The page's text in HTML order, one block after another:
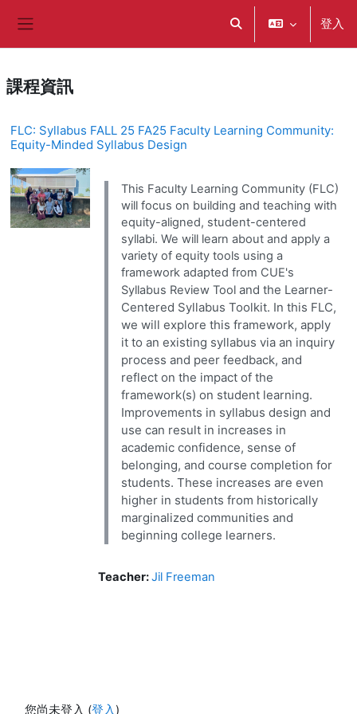
切換搜尋輸入框 登入
課程資訊
FLC: Syllabus FALL 25 FA25 Faculty Learning Community:
Equity-Minded Syllabus Design
This Faculty Learning Community (FLC)
will focus on building and teaching with
equity-aligned, student-centered
syllabi. We will learn about and apply a
variety of equity tools using a
framework adapted from CUE's
Syllabus Review Tool and the Learner-
Centered Syllabus Toolkit. In this FLC,
we will explore this framework, apply
it to an existing syllabus via an inquiry
process and peer feedback, and
reflect on the impact of the
framework(s) on student learning.
Improvements in syllabus design and
use can result in increases in
academic confidence, sense of
belonging, and course completion for
students. These increases are even
higher in students from historically
marginalized communities and
beginning college learners.
Teacher:Jil Freeman
您尚未登入 (登入)